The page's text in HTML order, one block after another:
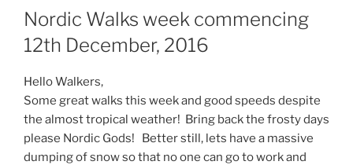
Nordic Walks week commencing
12th December, 2016
Hello Walkers,
Some great walks this week and good speeds despite
the almost tropical weather! Bring back the frosty days
please Nordic Gods! Better still, lets have a massive
dumping of snow so that no one can go to work and